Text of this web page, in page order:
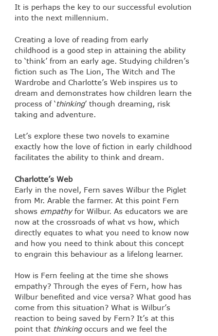
It is perhaps the key to our successful evolution
into the next millennium.
Creating a love of reading from early
childhood is a good step in attaining the ability
to ‘think’ from an early age. Studying children’s
fiction such as The Lion, The Witch and The
Wardrobe and Charlotte’s Web inspires us to
dream and demonstrates how children learn the
process of ‘thinking’ though dreaming, risk
taking and adventure.
Let’s explore these two novels to examine
exactly how the love of fiction in early childhood
facilitates the ability to think and dream.
Charlotte’s Web
Early in the novel, Fern saves Wilbur the Piglet
from Mr. Arable the farmer. At this point Fern
shows empathyfor Wilbur. As educators we are
now at the crossroads of what vs how, which
directly equates to what you need to know now
and how you need to think about this concept
to engrain this behaviour as a lifelong learner.
How is Fern feeling at the time she shows
empathy? Through the eyes of Fern, how has
Wilbur benefited and vice versa? What good has
come from this situation? What is Wilbur’s
reaction to being saved by Fern? It’s at this
point that thinkingoccurs and we feel the